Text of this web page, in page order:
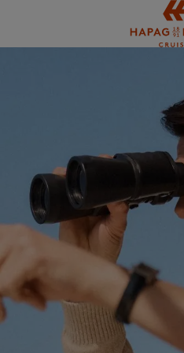
Jump to main content